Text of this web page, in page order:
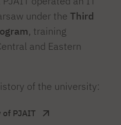
under the Third
, training
and Eastern
of the university:
of PJAIT